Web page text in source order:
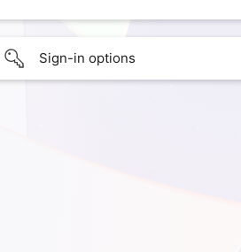
Sign-in options